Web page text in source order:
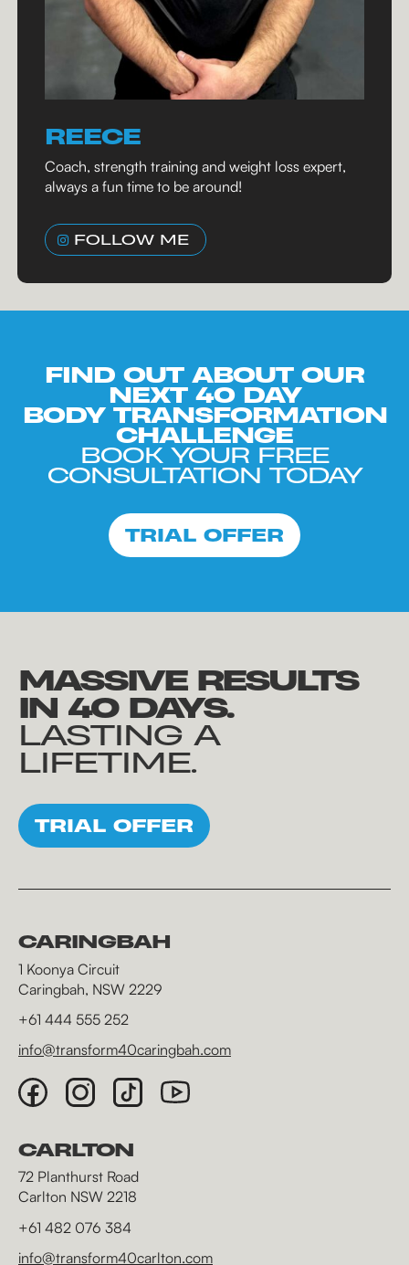
REECE
Coach, strength training and weight loss expert,
always a fun time to be around!
FOLLOW ME
FIND OUT ABOUT OUR
NEXT 40 DAY
BODY TRANSFORMATION
CHALLENGE
BOOK YOUR FREE
CONSULTATION TODAY
TRIAL OFFER
MASSIVE RESULTS
IN 40 DAYS.
LASTING A
LIFETIME.
TRIAL OFFER
CARINGBAH
1 Koonya Circuit
Caringbah, NSW 2229
+61 444 555 252
info@transform40caringbah.com
CARLTON
72 Planthurst Road
Carlton NSW 2218
+61 482 076 384
info@transform40carlton.com